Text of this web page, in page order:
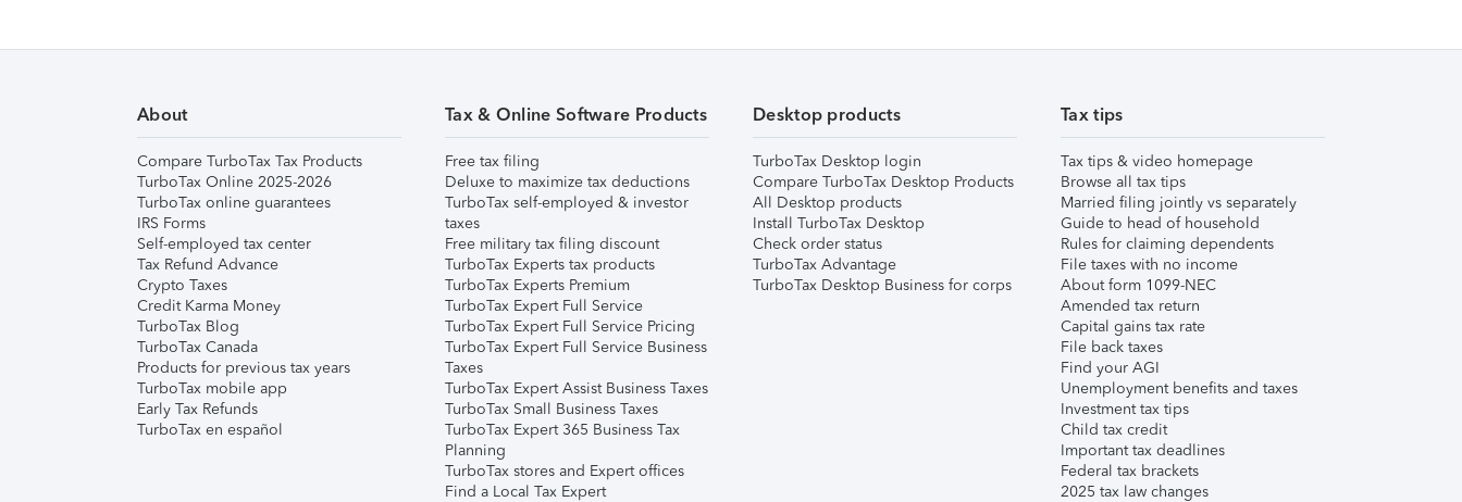
About
Compare TurboTax Tax Products
TurboTax Online 2025-2026
TurboTax online guarantees
IRS Forms
Self-employed tax center
Tax Refund Advance
Crypto Taxes
Credit Karma Money
TurboTax Blog
TurboTax Canada
Products for previous tax years
TurboTax mobile app
Early Tax Refunds
TurboTax en español
Tax & Online Software Products
Free tax filing
Deluxe to maximize tax deductions
TurboTax self-employed & investor
taxes
Free military tax filing discount
TurboTax Experts tax products
TurboTax Experts Premium
TurboTax Expert Full Service
TurboTax Expert Full Service Pricing
TurboTax Expert Full Service Business
Taxes
TurboTax Expert Assist Business Taxes
TurboTax Small Business Taxes
TurboTax Expert 365 Business Tax
Planning
TurboTax stores and Expert offices
Find a Local Tax Expert
Desktop products
TurboTax Desktop login
Compare TurboTax Desktop Products
All Desktop products
Install TurboTax Desktop
Check order status
TurboTax Advantage
TurboTax Desktop Business for corps
Tax tips
Tax tips & video homepage
Browse all tax tips
Married filing jointly vs separately
Guide to head of household
Rules for claiming dependents
File taxes with no income
About form 1099-NEC
Amended tax return
Capital gains tax rate
File back taxes
Find your AGI
Unemployment benefits and taxes
Investment tax tips
Child tax credit
Important tax deadlines
Federal tax brackets
2025 tax law changes